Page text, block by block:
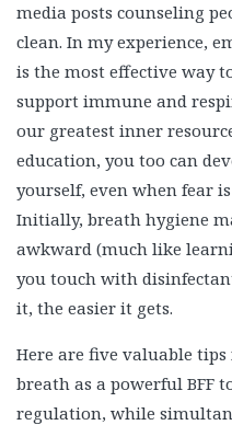
media posts counseling
clean. In my experience,
is the most effective way
support immune and
our greatest inner
education, you too can
yourself, even when fear
Initially, breath hygiene
awkward (much like
you touch with
it, the easier it gets.
Here are five valuable
breath as a powerful BFF
regulation, while